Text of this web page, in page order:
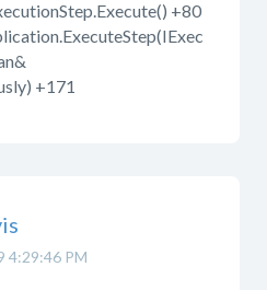
+80
+171
4:29:46 PM